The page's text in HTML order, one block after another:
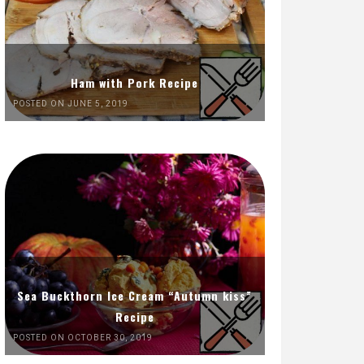
Ham with Pork Recipe
POSTED ON JUNE 5, 2019
Sea Buckthorn Ice Cream “Autumn kiss”
Recipe
POSTED ON OCTOBER 30, 2019